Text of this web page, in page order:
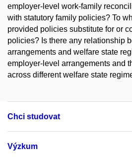
employer-level work-family
with statutory family policies? To
provided policies substitute for or
policies? Is there any relationship
arrangements and welfare state
employer-level arrangements and
across different welfare state
Chci studovat
Výzkum